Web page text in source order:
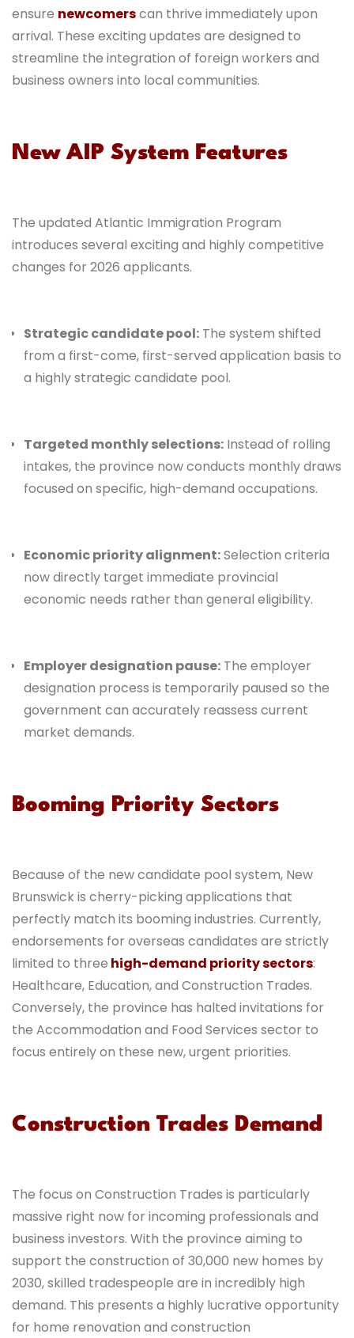
ensure newcomerscan thrive immediately upon
arrival. These exciting updates are designed to
streamline the integration of foreign workers and
business owners into local communities.
New AIP System Features
The updated Atlantic Immigration Program
introduces several exciting and highly competitive
changes for 2026 applicants.
Strategic candidate pool: The system shifted
from a first-come, first-served application basis to
a highly strategic candidate pool.
Targeted monthly selections: Instead of rolling
intakes, the province now conducts monthly draws
focused on specific, high-demand occupations.
Economic priority alignment:Selection criteria
now directly target immediate provincial
economic needs rather than general eligibility.
Employer designation pause: The employer
designation process is temporarily paused so the
government can accurately reassess current
market demands.
Booming Priority Sectors
Because of the new candidate pool system, New
Brunswick is cherry-picking applications that
perfectly match its booming industries. Currently,
endorsements for overseas candidates are strictly
limited to three high-demand priority sectors:
Healthcare, Education, and Construction Trades.
Conversely, the province has halted invitations for
the Accommodation and Food Services sector to
focus entirely on these new, urgent priorities.
Construction Trades Demand
The focus on Construction Trades is particularly
massive right now for incoming professionals and
business investors. With the province aiming to
support the construction of 30,000 new homes by
2030, skilled tradespeople are in incredibly high
demand. This presents a highly lucrative opportunity
for home renovation and construction